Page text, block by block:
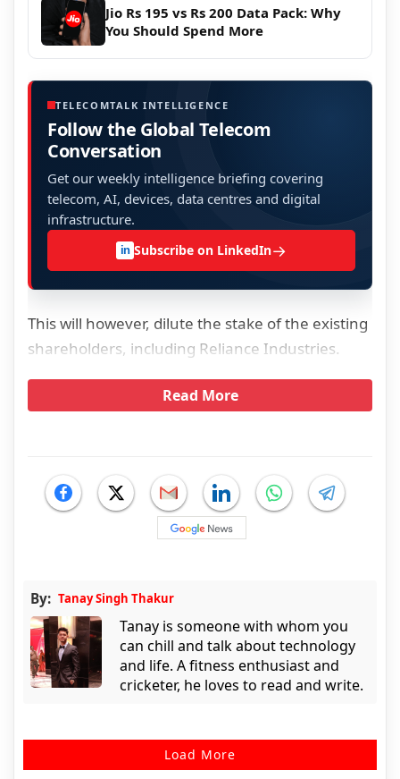
Jio Rs 195 vs Rs 200 Data Pack: Why
You Should Spend More
TELECOMTALK INTELLIGENCE
Follow the Global Telecom
Conversation
Get our weekly intelligence briefing covering
telecom, AI, devices, data centres and digital
infrastructure.
in Subscribe on LinkedIn→
This will however, dilute the stake of the existing
shareholders, including Reliance Industries.
Read More
By: Tanay Singh Thakur
Tanay is someone with whom you
can chill and talk about technology
and life. A fitness enthusiast and
cricketer, he loves to read and write.
Load More